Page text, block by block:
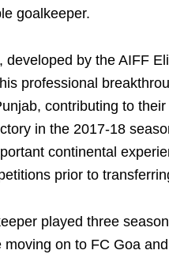
goalkeeper.
developed by the AIFF
professional
contributing to
in the 2017-18
continental
prior to
played three
moving on to FC Goa